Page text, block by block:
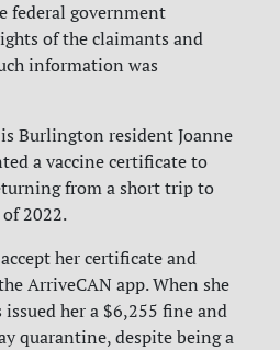
federal government
of the claimants and
information was
Burlington resident Joanne
a vaccine certificate to
from a short trip to
2022.
her certificate and
ArriveCAN app. When she
issued her a $6,255 fine and
quarantine, despite being a